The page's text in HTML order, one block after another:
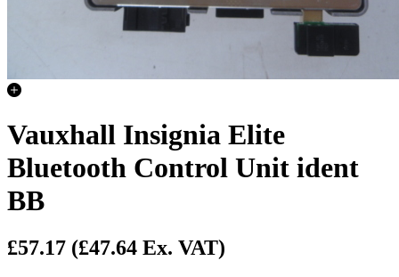
Vauxhall Insignia Elite
Bluetooth Control Unit ident
BB
£57.17 (£47.64 Ex. VAT)